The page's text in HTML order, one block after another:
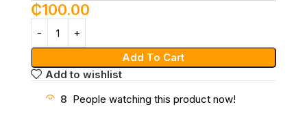
₵100.00
Add To Cart
Add to wishlist
8 People watching this product now!